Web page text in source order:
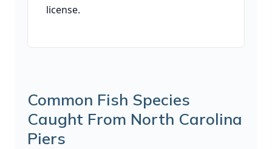
license.
Common Fish Species
Caught From North Carolina
Piers